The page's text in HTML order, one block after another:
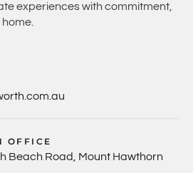
experiences with commitment,
OFFICE
Beach Road, Mount Hawthorn